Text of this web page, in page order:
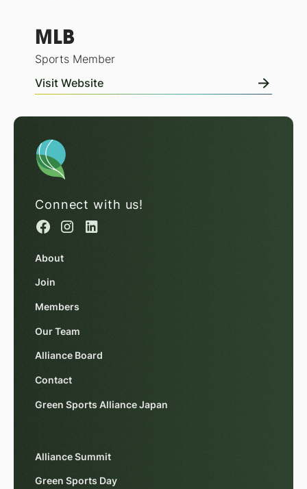
MLB
Sports Member
Visit Website
Connect with us!
About
Join
Members
Our Team
Alliance Board
Contact
Green Sports Alliance Japan
Alliance Summit
Green Sports Day